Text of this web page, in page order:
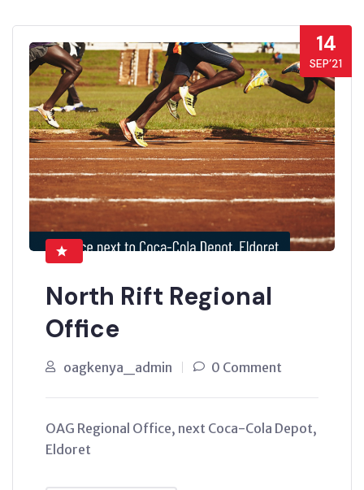
14
SEP’21
North Rift Regional
Office
oagkenya_admin 0 Comment
OAG Regional Office, next Coca-Cola Depot,
Eldoret